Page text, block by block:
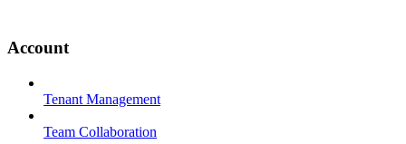
Account
Tenant Management
Team Collaboration